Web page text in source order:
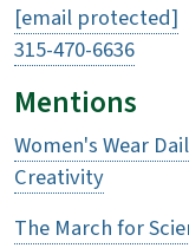
[email protected]
315-470-6636
Mentions
Women's Wear
Creativity
The March for